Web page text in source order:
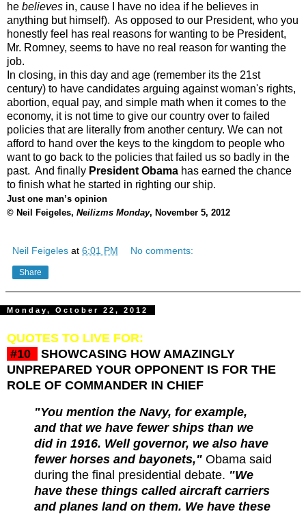
he believes in, cause I have no idea if he believes in
anything but himself). As opposed to our President, who you
honestly feel has real reasons for wanting to be President,
Mr. Romney, seems to have no real reason for wanting the
job.
In closing, in this day and age (remember its the 21st
century) to have candidates arguing against woman's rights,
abortion, equal pay, and simple math when it comes to the
economy, it is not time to give our country over to failed
policies that are literally from another century. We can not
afford to hand over the keys to the kingdom to people who
want to go back to the policies that failed us so badly in the
past. And finally President Obama has earned the chance
to finish what he started in righting our ship.
Just one man’s opinion
© Neil Feigeles, Neilizms Monday, November 5, 2012
Neil Feigeles at 6:01 PM No comments:
Share
Monday, October 22, 2012
QUOTES TO LIVE FOR:
#10
SHOWCASING HOW AMAZINGLY
UNPREPARED YOUR OPPONENT IS FOR THE
ROLE OF COMMANDER IN CHIEF
"You mention the Navy, for example,
and that we have fewer ships than we
did in 1916. Well governor, we also have
fewer horses and bayonets," Obama said
during the final presidential debate. "We
have these things called aircraft carriers
and planes land on them. We have these